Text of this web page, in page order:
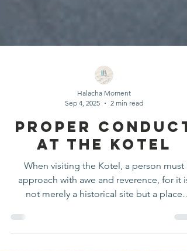
Halacha Moment
Proper Conduct
At The Kotel
When visiting the Kotel, a person must
approach with awe and reverence, for it is